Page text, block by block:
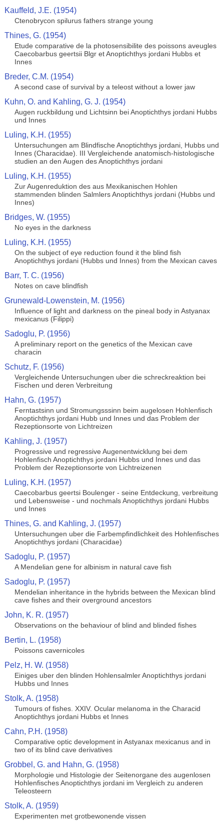
Kauffeld, J.E. (1954)
Ctenobrycon spilurus fathers strange young
Thines, G. (1954)
Etude comparative de la photosensibilite des poissons aveugles
Caecobarbus geertsii Blgr et Anoptichthys jordani Hubbs et
Innes
Breder, C.M. (1954)
A second case of survival by a teleost without a lower jaw
Kuhn, O. and Kahling, G. J. (1954)
Augen ruckbildung und Lichtsinn bei Anoptichthys jordani Hubbs
und Innes
Luling, K.H. (1955)
Untersuchungen am Blindfische Anoptichthys jordani, Hubbs und
Innes (Characidae). III Vergleichende anatomisch-histologische
studien an den Augen des Anoptichthys jordani
Luling, K.H. (1955)
Zur Augenreduktion des aus Mexikanischen Hohlen
stammenden blinden Salmlers Anoptichthys jordani (Hubbs und
Innes)
Bridges, W. (1955)
No eyes in the darkness
Luling, K.H. (1955)
On the subject of eye reduction found it the blind fish
Anoptichthys jordani (Hubbs und Innes) from the Mexican caves
Barr, T. C. (1956)
Notes on cave blindfish
Grunewald-Lowenstein, M. (1956)
Influence of light and darkness on the pineal body in Astyanax
mexicanus (Filippi)
Sadoglu, P. (1956)
A preliminary report on the genetics of the Mexican cave
characin
Schutz, F. (1956)
Vergleichende Untersuchungen uber die schreckreaktion bei
Fischen und deren Verbreitung
Hahn, G. (1957)
Ferntastsinn und Stromungsssinn beim augelosen Hohlenfisch
Anoptichthys jordani Hubb und Innes und das Problem der
Rezeptionsorte von Lichtreizen
Kahling, J. (1957)
Progressive und regressive Augenentwicklung bei dem
Hohlenfisch Anoptichthys jordani Hubbs und Innes und das
Problem der Rezeptionsorte von Lichtreizenen
Luling, K.H. (1957)
Caecobarbus geertsi Boulenger - seine Entdeckung, verbreitung
und Lebensweise - und nochmals Anoptichthys jordani Hubbs
und Innes
Thines, G. and Kahling, J. (1957)
Untersuchungen uber die Farbempfindlichkeit des Hohlenfisches
Anoptichthys jordani (Characidae)
Sadoglu, P. (1957)
A Mendelian gene for albinism in natural cave fish
Sadoglu, P. (1957)
Mendelian inheritance in the hybrids between the Mexican blind
cave fishes and their overground ancestors
John, K. R. (1957)
Observations on the behaviour of blind and blinded fishes
Bertin, L. (1958)
Poissons cavernicoles
Pelz, H. W. (1958)
Einiges uber den blinden Hohlensalmler Anoptichthys jordani
Hubbs und Innes
Stolk, A. (1958)
Tumours of fishes. XXIV. Ocular melanoma in the Characid
Anoptichthys jordani Hubbs et Innes
Cahn, P.H. (1958)
Comparative optic development in Astyanax mexicanus and in
two of its blind cave derivatives
Grobbel, G. and Hahn, G. (1958)
Morphologie und Histologie der Seitenorgane des augenlosen
Hohlenfisches Anoptichthys jordani im Vergleich zu anderen
Teleosteern
Stolk, A. (1959)
Experimenten met grotbewonende vissen